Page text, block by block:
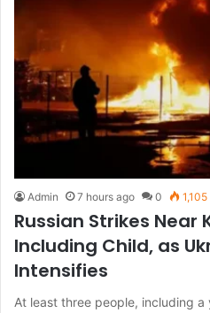
Admin 7 hours ago 0 1,105
Russian Strikes Near
Including Child, as
Intensifies
At least three people, including